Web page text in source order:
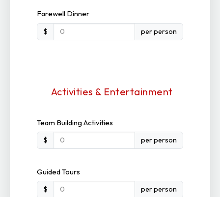
Farewell Dinner
$ per person
Activities & Entertainment
Team Building Activities
$ per person
Guided Tours
$ per person